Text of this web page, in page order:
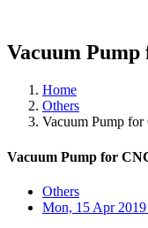
Vacuum
Home
Others
Vacuum Pump
Vacuum Pump for
Others
Mon, 15 Apr